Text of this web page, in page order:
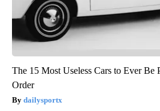
The 15 Most Useless Cars to Ever Be
Order
dailysportx